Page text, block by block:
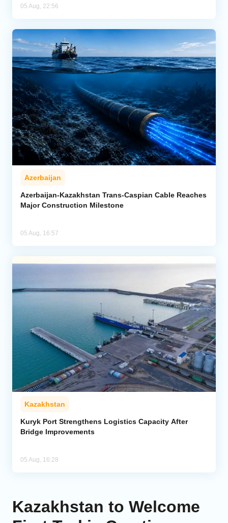
05 Aug, 22:56
Azerbaijan
Azerbaijan-Kazakhstan Trans-Caspian Cable Reaches
Major Construction Milestone
05 Aug, 16:57
Kazakhstan
Kuryk Port Strengthens Logistics Capacity After
Bridge Improvements
05 Aug, 16:28
Kazakhstan to Welcome